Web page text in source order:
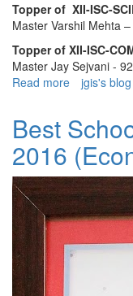
Topper of XII-ISC-
Master Varshil Mehta
Topper of XII-ISC-
Master Jay Sejvani -
Read more about
THE
TOPPERS
OF
CLASS
X
AND
XII
jgis's blog
Best
2016